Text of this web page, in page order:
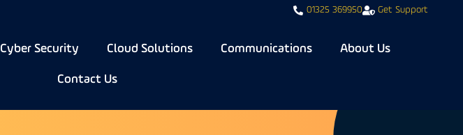
01325 369950 Get Support
Cyber Security Cloud Solutions Communications About Us
Contact Us